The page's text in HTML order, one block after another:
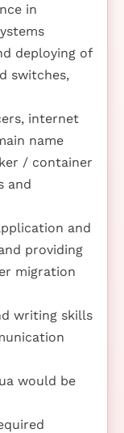
in
deploying of
switches,
internet
name
/ container
and
and
providing
migration
writing skills
would be